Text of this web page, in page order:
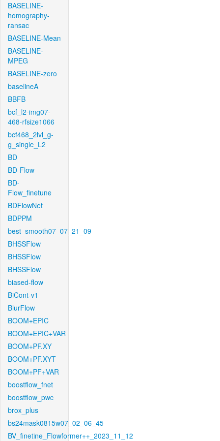
BASELINE-
homography-
ransac
BASELINE-Mean
BASELINE-
MPEG
BASELINE-zero
baselineA
BBFB
bcf_l2-img07-
468-rfsize1066
bcf468_2lvl_g-
g_single_L2
BD
BD-Flow
BD-
Flow_finetune
BDFlowNet
BDPPM
best_smooth07_07_21_09
BHSSFlow
BHSSFlow
BHSSFlow
biased-flow
BiCont-v1
BlurFlow
BOOM+EPIC
BOOM+EPIC+VAR
BOOM+PF.XY
BOOM+PF.XYT
BOOM+PF+VAR
boostflow_fnet
boostflow_pwc
brox_plus
bs24mask0815w07_02_06_45
BV_finetine_Flowformer++_2023_11_12